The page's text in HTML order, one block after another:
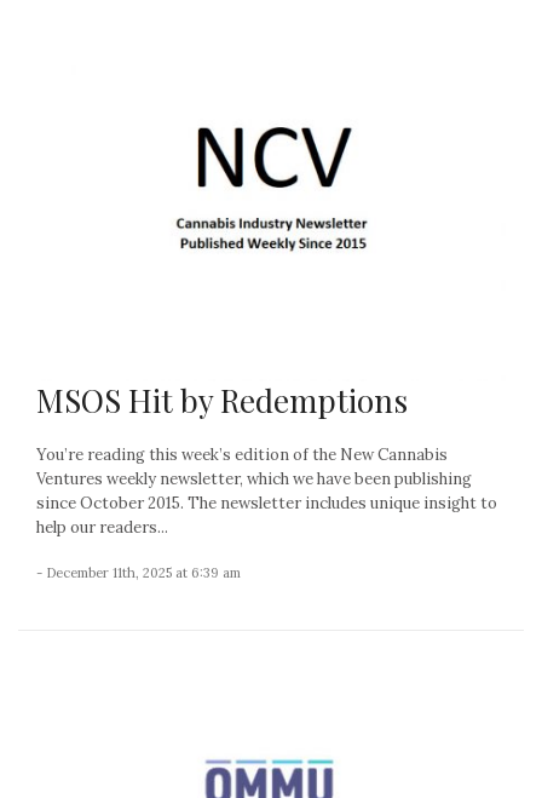
MSOS Hit by Redemptions
You’re reading this week’s edition of the New Cannabis
Ventures weekly newsletter, which we have been publishing
since October 2015. The newsletter includes unique insight to
help our readers...
- December 11th, 2025 at 6:39 am